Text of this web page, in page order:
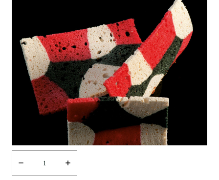
Decrease
Quantity:
Increase
Quantity: